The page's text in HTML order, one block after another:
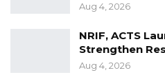
Aug 4, 2026
NRIF, ACTS
Strengthen
Aug 4, 2026